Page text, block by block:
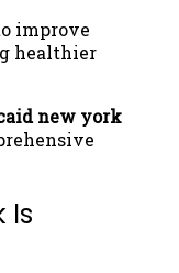
improve
healthier
new york
Is